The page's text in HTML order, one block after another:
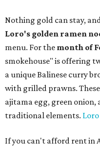
Nothing gold can stay,
Loro's golden ramen
menu. For the month of
smokehouse" is offering
a unique Balinese curry
with grilled prawns.
ajitama egg, green onion,
traditional elements. Loro
If you can't afford rent in